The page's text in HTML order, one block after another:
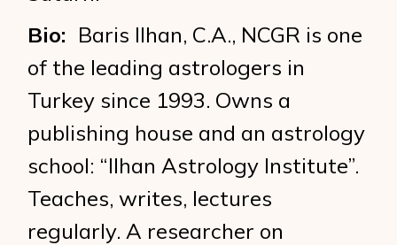
Bio: Baris Ilhan, C.A., NCGR is one
of the leading astrologers in
Turkey since 1993. Owns a
publishing house and an astrology
school: “Ilhan Astrology Institute”.
Teaches, writes, lectures
regularly. A researcher on